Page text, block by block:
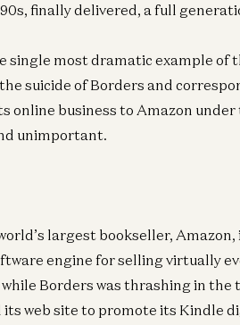
finally delivered, a full
single most dramatic example
suicide of Borders and
online business to Amazon
unimportant.
largest bookseller,
engine for selling virtually
Borders was thrashing in
web site to promote its Kindle